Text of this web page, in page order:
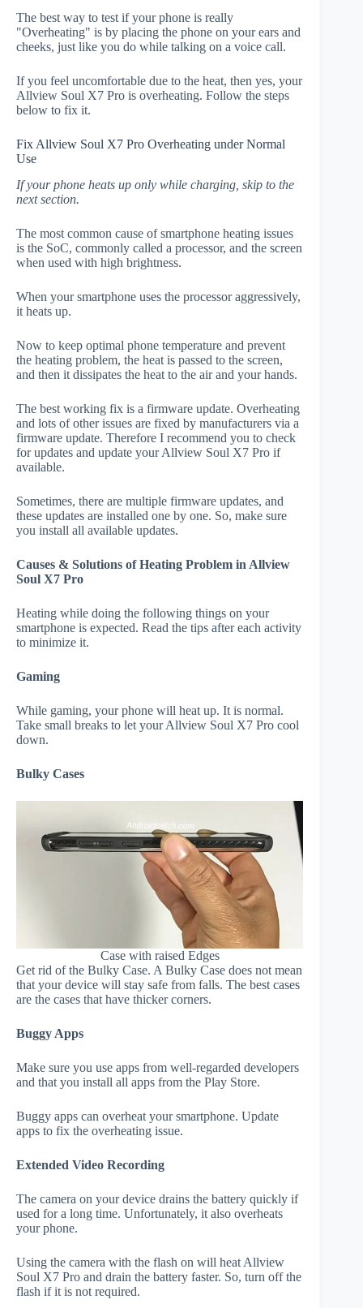
The best way to test if your phone is really
"Overheating" is by placing the phone on your ears and
cheeks, just like you do while talking on a voice call.
If you feel uncomfortable due to the heat, then yes, your
Allview Soul X7 Pro is overheating. Follow the steps
below to fix it.
Fix Allview Soul X7 Pro Overheating under Normal
Use
If your phone heats up only while charging, skip to the
next section.
The most common cause of smartphone heating issues
is the SoC, commonly called a processor, and the screen
when used with high brightness.
When your smartphone uses the processor aggressively,
it heats up.
Now to keep optimal phone temperature and prevent
the heating problem, the heat is passed to the screen,
and then it dissipates the heat to the air and your hands.
The best working fix is a firmware update. Overheating
and lots of other issues are fixed by manufacturers via a
firmware update. Therefore I recommend you to check
for updates and update your Allview Soul X7 Pro if
available.
Sometimes, there are multiple firmware updates, and
these updates are installed one by one. So, make sure
you install all available updates.
Causes & Solutions of Heating Problem in Allview
Soul X7 Pro
Heating while doing the following things on your
smartphone is expected. Read the tips after each activity
to minimize it.
Gaming
While gaming, your phone will heat up. It is normal.
Take small breaks to let your Allview Soul X7 Pro cool
down.
Bulky Cases
Case with raised Edges
Get rid of the Bulky Case. A Bulky Case does not mean
that your device will stay safe from falls. The best cases
are the cases that have thicker corners.
Buggy Apps
Make sure you use apps from well-regarded developers
and that you install all apps from the Play Store.
Buggy apps can overheat your smartphone. Update
apps to fix the overheating issue.
Extended Video Recording
The camera on your device drains the battery quickly if
used for a long time. Unfortunately, it also overheats
your phone.
Using the camera with the flash on will heat Allview
Soul X7 Pro and drain the battery faster. So, turn off the
flash if it is not required.